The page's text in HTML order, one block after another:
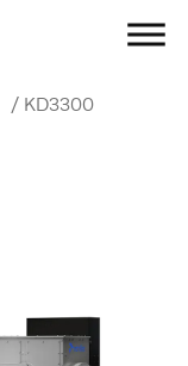
/ KD3300